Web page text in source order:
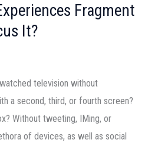
Fragment
It?
television without
a second, third, or fourth screen?
Without tweeting, IMing, or
of devices, as well as social